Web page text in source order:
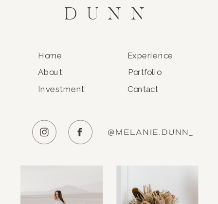
DUNN
Home
About Portfolio
Experience
Contact
Investment
@MELANIE.DUNN_